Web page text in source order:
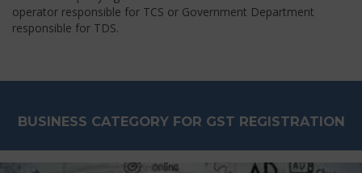
operator responsible for TCS or Government Department
responsible for TDS.
BUSINESS CATEGORY FOR GST REGISTRATION